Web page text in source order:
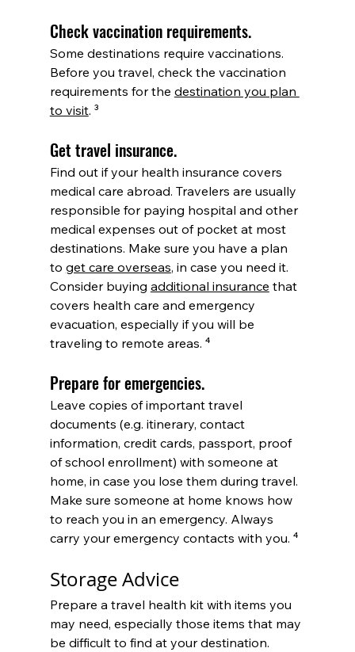
Check vaccination requirements.
Some destinations require vaccinations.
Before you travel, check the vaccination
requirements for the destination you plan
to visit. ³
Get travel insurance.
Find out if your health insurance covers
medical care abroad. Travelers are usually
responsible for paying hospital and other
medical expenses out of pocket at most
destinations. Make sure you have a plan
to get care overseas, in case you need it.
Consider buying additional insurance that
covers health care and emergency
evacuation, especially if you will be
traveling to remote areas. ⁴
Prepare for emergencies.
Leave copies of important travel
documents (e.g. itinerary, contact
information, credit cards, passport, proof
of school enrollment) with someone at
home, in case you lose them during travel.
Make sure someone at home knows how
to reach you in an emergency. Always
carry your emergency contacts with you. ⁴
Storage Advice
Prepare a travel health kit with items you
may need, especially those items that may
be difficult to find at your destination.